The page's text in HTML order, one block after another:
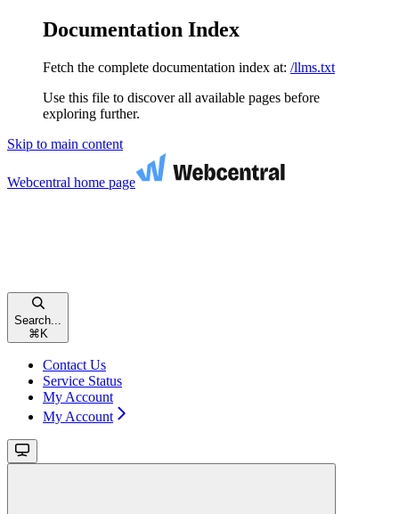
Documentation Index
Fetch the complete documentation index at: /llms.txt
Use this file to discover all available pages before
exploring further.
Skip to main content
Webcentral home page
Search...
⌘ K
Contact Us
Service Status
My Account
My Account